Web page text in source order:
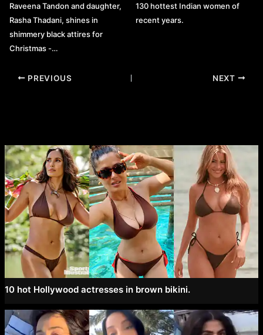
Raveena Tandon and daughter,
Rasha Thadani, shines in
shimmery black attires for
Christmas -…
130 hottest Indian women of
recent years.
Post
PREVIOUS NEXT
10 hot Hollywood actresses in brown bikini.